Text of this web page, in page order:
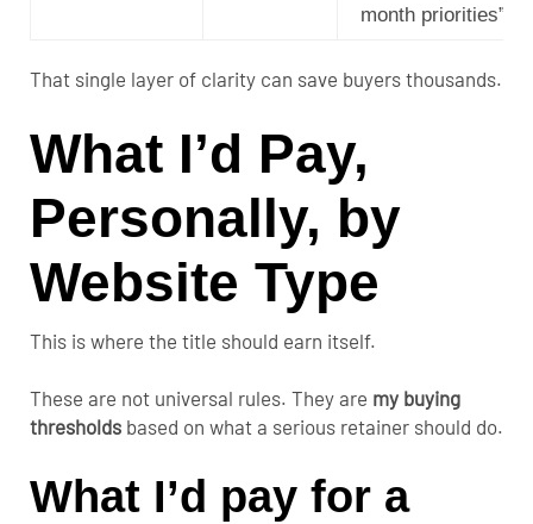
month priorities”
That single layer of clarity can save buyers thousands.
What I’d Pay,
Personally, by
Website Type
This is where the title should earn itself.
These are not universal rules. They are my buying
thresholds based on what a serious retainer should do.
What I’d pay for a